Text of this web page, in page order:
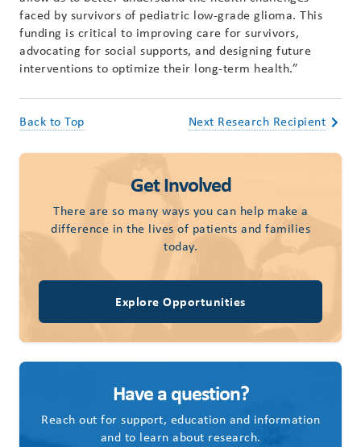
faced by survivors of pediatric low-grade glioma. This
funding is critical to improving care for survivors,
advocating for social supports, and designing future
interventions to optimize their long-term health.”
Back to Top Next Research Recipient
Get Involved
There are so many ways you can help make a
difference in the lives of patients and families
today.
Explore Opportunities
Have a question?
Reach out for support, education and information
and to learn about research.